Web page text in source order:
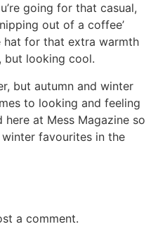
going for that casual,
out of a coffee’
hat for that extra warmth
but looking cool.
but autumn and winter
to looking and feeling
at Mess Magazine so
favourites in the
a comment.